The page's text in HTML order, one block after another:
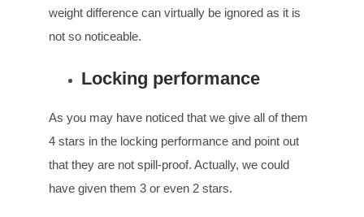
weight difference can virtually be ignored as it is
not so noticeable.
Locking performance
As you may have noticed that we give all of them
4 stars in the locking performance and point out
that they are not spill-proof. Actually, we could
have given them 3 or even 2 stars.